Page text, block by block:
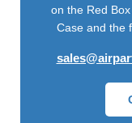
on the Red
Case and the